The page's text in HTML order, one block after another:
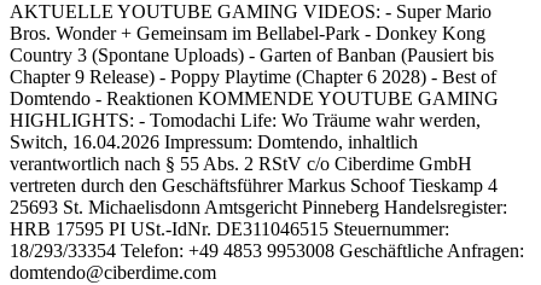
AKTUELLE YOUTUBE GAMING VIDEOS: - Super Mario
Bros. Wonder + Gemeinsam im Bellabel-Park - Donkey Kong
Country 3 (Spontane Uploads) - Garten of Banban (Pausiert bis
Chapter 9 Release) - Poppy Playtime (Chapter 6 2028) - Best of
Domtendo - Reaktionen KOMMENDE YOUTUBE GAMING
HIGHLIGHTS: - Tomodachi Life: Wo Träume wahr werden,
Switch, 16.04.2026 Impressum: Domtendo, inhaltlich
verantwortlich nach § 55 Abs. 2 RStV c/o Ciberdime GmbH
vertreten durch den Geschäftsführer Markus Schoof Tieskamp 4
25693 St. Michaelisdonn Amtsgericht Pinneberg Handelsregister:
HRB 17595 PI USt.-IdNr. DE311046515 Steuernummer:
18/293/33354 Telefon: +49 4853 9953008 Geschäftliche Anfragen:
domtendo@ciberdime.com